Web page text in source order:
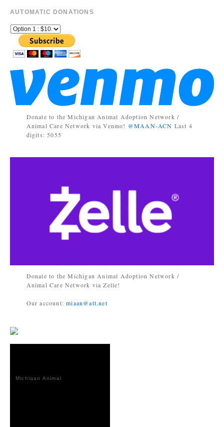
AUTOMATIC DONATIONS
Donate to the Michigan Animal Adoption Network /
Animal Care Network via Venmo! @MAAN-ACN Last 4
digits: 5055
Donate to the Michigan Animal Adoption Network /
Animal Care Network via Zelle!
Our account:miaan@att.net
Michigan Animal